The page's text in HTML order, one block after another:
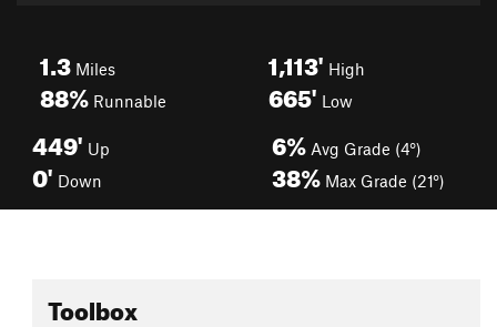
1.3 Miles
88% Runnable
1,113' High
665' Low
449' Up
0' Down
6% Avg Grade (4°)
38% Max Grade (21°)
Toolbox